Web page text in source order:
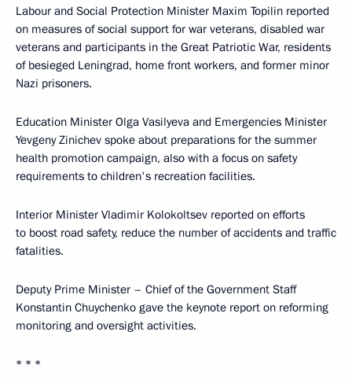
Labour and Social Protection Minister Maxim Topilin reported
on measures of social support for war veterans, disabled war
veterans and participants in the Great Patriotic War, residents
of besieged Leningrad, home front workers, and former minor
Nazi prisoners.
Education Minister Olga Vasilyeva and Emergencies Minister
Yevgeny Zinichev spoke about preparations for the summer
health promotion campaign, also with a focus on safety
requirements to children's recreation facilities.
Interior Minister Vladimir Kolokoltsev reported on efforts
to boost road safety, reduce the number of accidents and traffic
fatalities.
Deputy Prime Minister – Chief of the Government Staff
Konstantin Chuychenko gave the keynote report on reforming
monitoring and oversight activities.
* * *